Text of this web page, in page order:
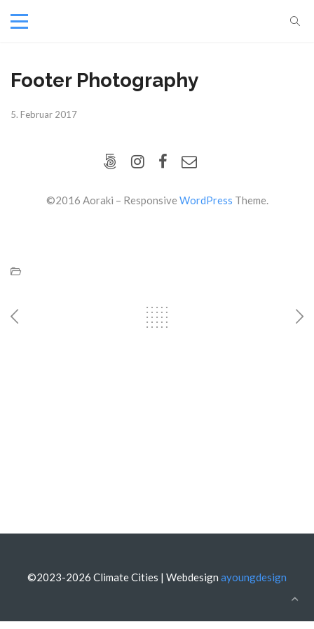
Footer Photography
5. Februar 2017
©2016 Aoraki – Responsive WordPress Theme.
©2023-2026 Climate Cities | Webdesign ayoungdesign